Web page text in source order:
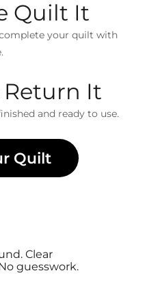
Quilt It
your quilt with
Return It
and ready to use.
Quilt
Clear
guesswork.